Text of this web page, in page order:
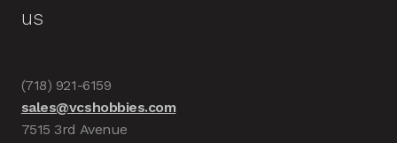
us
(718) 921-6159
sales@vcshobbies.com
7515 3rd Avenue